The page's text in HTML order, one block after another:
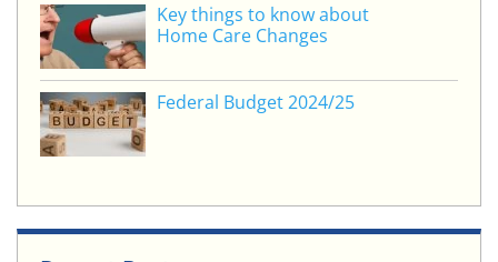
Key things to know about
Home Care Changes
Federal Budget 2024/25